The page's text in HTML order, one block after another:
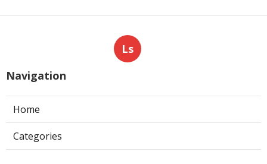
Ls
Navigation
Home
Categories